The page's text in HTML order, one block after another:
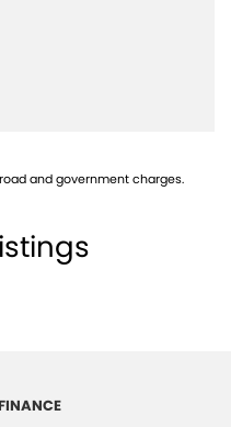
and government charges.